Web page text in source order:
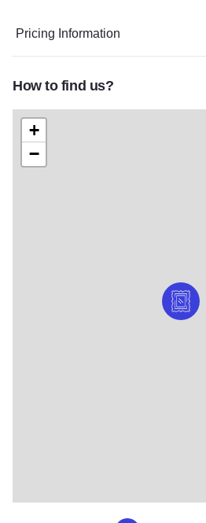
Pricing Information
How to find us?
+
−